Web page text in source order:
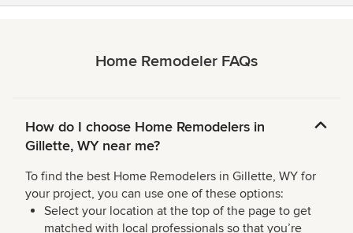
Home Remodeler FAQs
How do I choose Home Remodelers in
Gillette, WY near me?
To find the best Home Remodelers in Gillette, WY for
your project, you can use one of these options:
Select your location at the top of the page to get
matched with local professionals so that you’re